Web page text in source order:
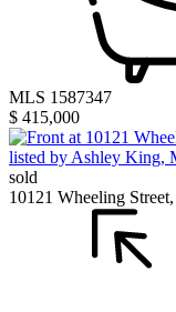
MLS 1587347
$ 415,000
sold
10121 Wheeling